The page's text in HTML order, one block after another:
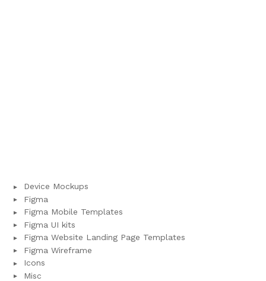
Device Mockups
Figma
Figma Mobile Templates
Figma UI kits
Figma Website Landing Page Templates
Figma Wireframe
Icons
Misc